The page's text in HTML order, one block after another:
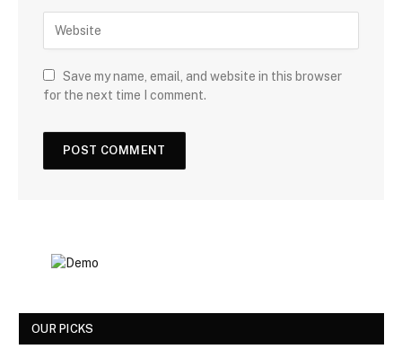
Save my name, email, and website in this browser
for the next time I comment.
OUR PICKS